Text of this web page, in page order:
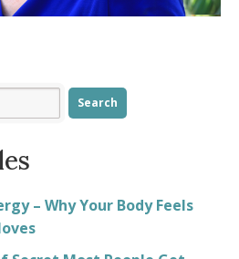
– Why Your Body Feels